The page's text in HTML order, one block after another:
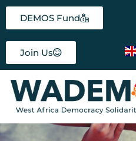
DEMOS Fund
Join Us